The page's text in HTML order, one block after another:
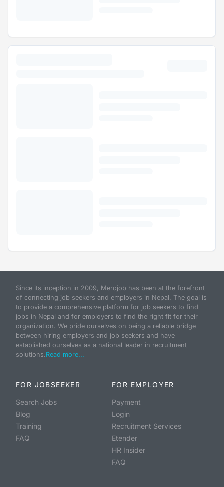
Since its inception in 2009, Merojob has been at the forefront
of connecting job seekers and employers in Nepal. The goal is
to provide a comprehensive platform for job seekers to find
jobs in Nepal and for employers to find the right fit for their
organization. We pride ourselves on being a reliable bridge
between hiring employers and job seekers and have
established ourselves as a national leader in recruitment
solutions.Read more...
FOR JOBSEEKER
Search Jobs
Blog
Training
FAQ
FOR EMPLOYER
Payment
Login
Recruitment Services
Etender
HR Insider
FAQ